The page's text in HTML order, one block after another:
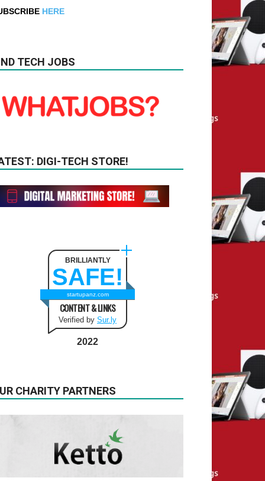
HERE
TECH JOBS
DIGI-TECH STORE!
BRILLIANTLY
SAFE!
startupanz.com
CONTENT & LINKS
Verified by Sur.ly
2022
CHARITY PARTNERS